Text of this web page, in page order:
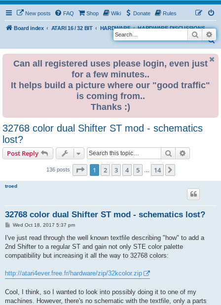
New posts FAQ Shop Wiki Donate Rules
Board index ATARI 16 / 32 BIT HARDWARE
HARDWARE DISCUSSIONS
S
Search
Can all registered uses please login, even just
for a few minutes..
It helps build a picture where our "good traffic"
is coming from..
Thanks :)
32768 color dual Shifter ST mod - schematics
lost?
Post Reply Search
136 posts Page 1of 14
1 2 3 4 5 14
troed
32768 color dual Shifter ST mod - schematics lost?
P
s
Wed Oct 18, 2017 5:37 pm
I've just read through the well known textfile describing "how" to add a
2nd Shifter to a regular ST and gain not only STE color palette
compatibility but increasing it all the way to 32768 colors:
http://atari4ever.free.fr/hardware/zip/32kcolor.zip
Cool, I think, so I wanted to look into possibly doing it to one of my
machines. However, there's no schematic with the textfile, only a parts